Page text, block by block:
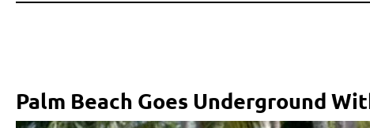
Palm Beach Goes Underground